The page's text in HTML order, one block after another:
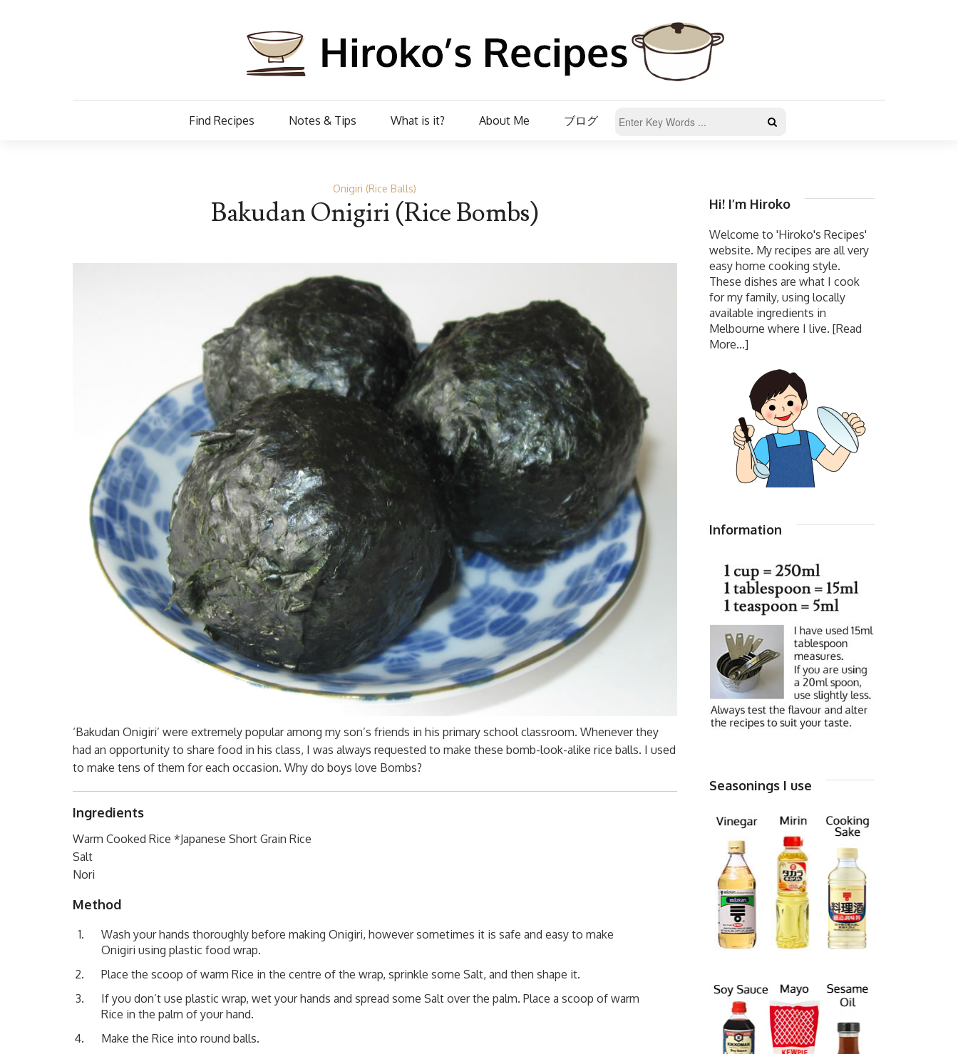
Find Recipes Notes & Tips What is it? About Me ブログ
Onigiri (Rice Balls)
Bakudan Onigiri (Rice Bombs)
‘Bakudan Onigiri’ were extremely popular among my son’s friends in his primary school classroom. Whenever they
had an opportunity to share food in his class, I was always requested to make these bomb-look-alike rice balls. I used
to make tens of them for each occasion. Why do boys love Bombs?
Ingredients
Warm Cooked Rice *Japanese Short Grain Rice
Salt
Nori
Method
Wash your hands thoroughly before making Onigiri, however sometimes it is safe and easy to make
Onigiri using plastic food wrap.
Place the scoop of warm Rice in the centre of the wrap, sprinkle some Salt, and then shape it.
If you don’t use plastic wrap, wet your hands and spread some Salt over the palm. Place a scoop of warm
Rice in the palm of your hand.
Make the Rice into round balls.
Hi! I’m Hiroko
Welcome to 'Hiroko's Recipes'
website. My recipes are all very
easy home cooking style.
These dishes are what I cook
for my family, using locally
available ingredients in
Melbourne where I live. [Read
More...]
Information
Seasonings I use